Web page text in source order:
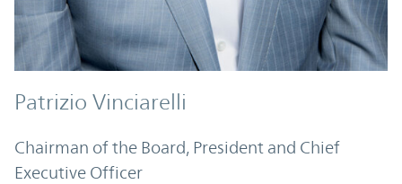
Patrizio Vinciarelli
Chairman of the Board, President and Chief
Executive Officer